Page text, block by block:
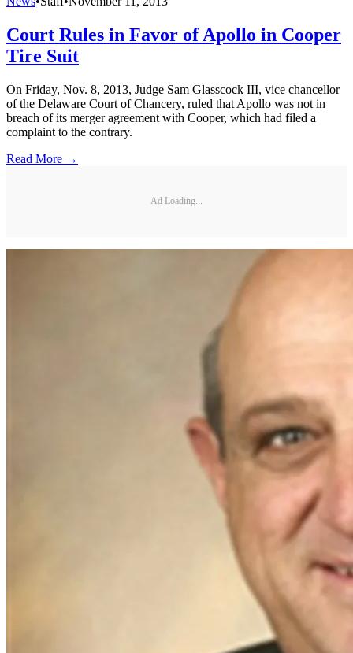
Court Rules in Favor of Apollo in Cooper
Tire Suit
On Friday, Nov. 8, 2013, Judge Sam Glasscock III, vice chancellor
of the Delaware Court of Chancery, ruled that Apollo was not in
breach of its merger agreement with Cooper, which had filed a
complaint to the contrary.
Read More →
Ad Loading...